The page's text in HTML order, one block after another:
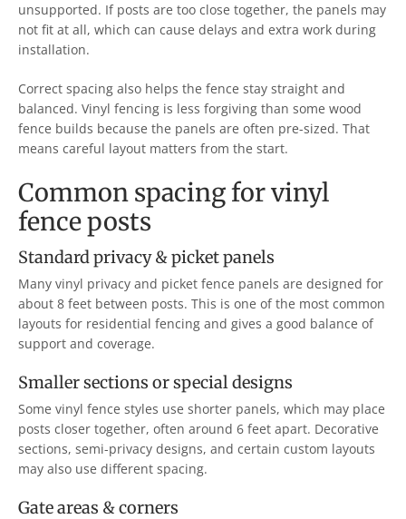
unsupported. If posts are too close together, the panels may
not fit at all, which can cause delays and extra work during
installation.
Correct spacing also helps the fence stay straight and
balanced. Vinyl fencing is less forgiving than some wood
fence builds because the panels are often pre-sized. That
means careful layout matters from the start.
Common spacing for vinyl
fence posts
Standard privacy & picket panels
Many vinyl privacy and picket fence panels are designed for
about 8 feet between posts. This is one of the most common
layouts for residential fencing and gives a good balance of
support and coverage.
Smaller sections or special designs
Some vinyl fence styles use shorter panels, which may place
posts closer together, often around 6 feet apart. Decorative
sections, semi-privacy designs, and certain custom layouts
may also use different spacing.
Gate areas & corners